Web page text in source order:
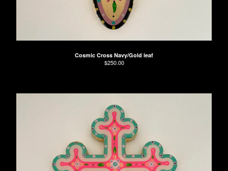
Cosmic Cross Navy/Gold leaf
$250.00